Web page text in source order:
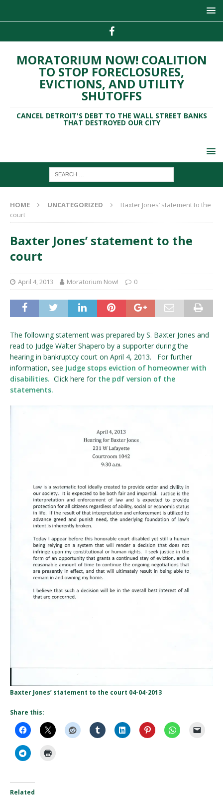
MORATORIUM NOW! COALITION
TO STOP FORECLOSURES,
EVICTIONS, AND UTILITY
SHUTOFFS
CANCEL DETROIT'S DEBT TO THE WALL STREET BANKS
THAT DESTROYED OUR CITY
HOME UNCATEGORIZED
Baxter Jones’ statement to the
court
Baxter Jones’ statement to the
court
April 4, 2013 Moratorium Now! 0
The following statement was prepared by S. Baxter Jones and
read to Judge Walter Shapero by a supporter during the
hearing in bankruptcy court on April 4, 2013. For further
information, see Judge stops eviction of homeowner with
disabilities. Click here for the pdf version of the
statements.
Baxter Jones’ statement to the court 04-04-2013
Share this:
Related